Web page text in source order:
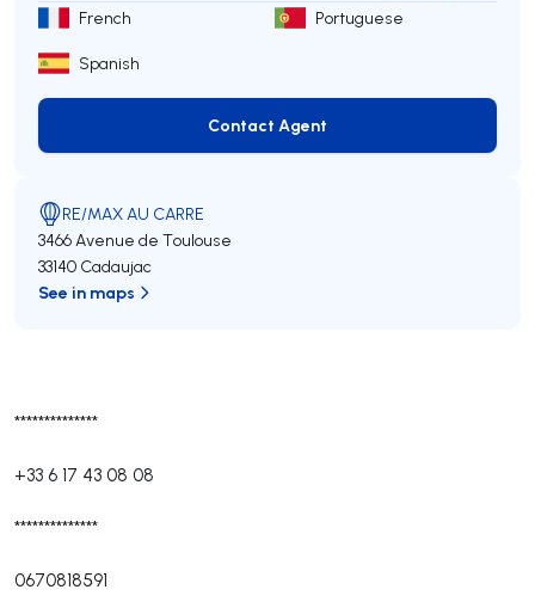
**************
+33 6 17 43 08 08
**************
0670818591
French Portuguese
Spanish
Contact Agent
Contact Agent
RE/MAX AU CARRE
3466 Avenue de Toulouse
33140 Cadaujac
See in maps